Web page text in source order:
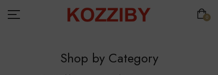
0
Shop by Category